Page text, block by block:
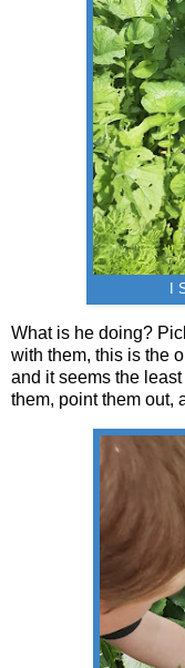
I
What is he doing?
with them, this is the
and it seems the
them, point them out,